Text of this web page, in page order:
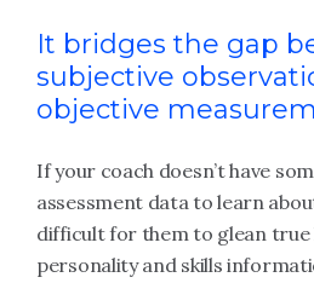
It bridges the gap
subjective
objective
If your coach doesn’t have
assessment data to learn
difficult for them to glean true
personality and skills